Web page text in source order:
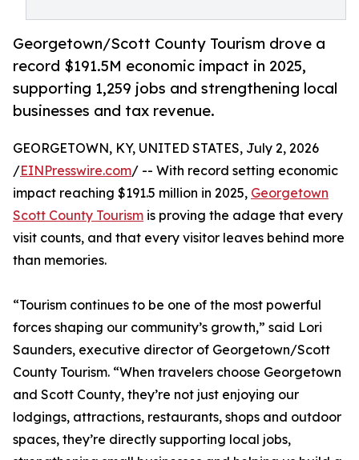
Georgetown/Scott County Tourism drove a
record $191.5M economic impact in 2025,
supporting 1,259 jobs and strengthening local
businesses and tax revenue.
GEORGETOWN, KY, UNITED STATES, July 2, 2026
/EINPresswire.com/ -- With record setting economic
impact reaching $191.5 million in 2025, Georgetown
Scott County Tourism is proving the adage that every
visit counts, and that every visitor leaves behind more
than memories.
“Tourism continues to be one of the most powerful
forces shaping our community’s growth,” said Lori
Saunders, executive director of Georgetown/Scott
County Tourism. “When travelers choose Georgetown
and Scott County, they’re not just enjoying our
lodgings, attractions, restaurants, shops and outdoor
spaces, they’re directly supporting local jobs,